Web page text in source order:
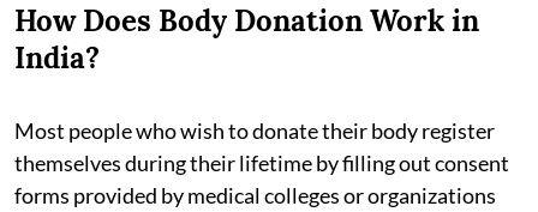
How Does Body Donation Work in
India?
Most people who wish to donate their body register
themselves during their lifetime by filling out consent
forms provided by medical colleges or organizations